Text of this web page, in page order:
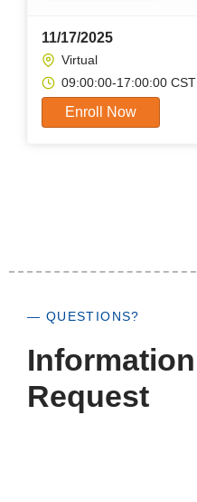
11/17/2025
Virtual
09:00:00-17:00:00 CST
Enroll Now
— QUESTIONS?
Information
Request